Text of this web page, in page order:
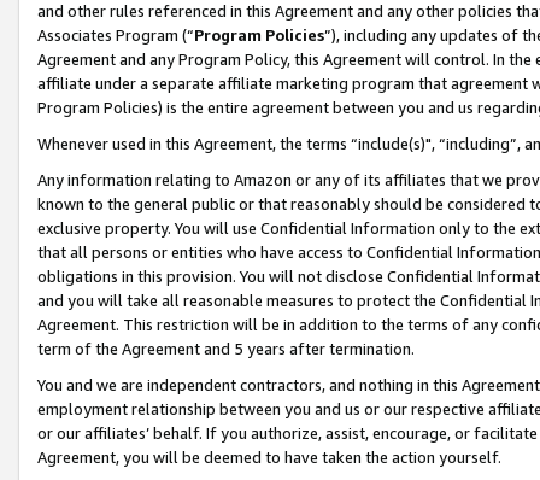
and other rules referenced in this Agreement and any other policies
Associates Program (“Program Policies”), including any updates of
Agreement and any Program Policy, this Agreement will control. In
affiliate under a separate affiliate marketing program that agreement
Program Policies) is the entire agreement between you and us
Whenever used in this Agreement, the terms “include(s)",
Any information relating to Amazon or any of its affiliates that we
known to the general public or that reasonably should be considered
exclusive property. You will use Confidential Information only to the
that all persons or entities who have access to Confidential
obligations in this provision. You will not disclose Confidential
and you will take all reasonable measures to protect the Confidential
Agreement. This restriction will be in addition to the terms of any
term of the Agreement and 5 years after termination.
You and we are independent contractors, and nothing in this
employment relationship between you and us or our respective
or our affiliates’ behalf. If you authorize, assist, encourage, or
Agreement, you will be deemed to have taken the action yourself.